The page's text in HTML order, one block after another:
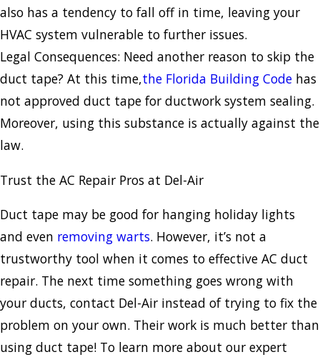
also has a tendency to fall off in time, leaving your
HVAC system vulnerable to further issues.
Legal Consequences: Need another reason to skip the
duct tape? At this time,the Florida Building Code has
not approved duct tape for ductwork system sealing.
Moreover, using this substance is actually against the
law.
Trust the AC Repair Pros at Del-Air
Duct tape may be good for hanging holiday lights
and even removing warts. However, it’s not a
trustworthy tool when it comes to effective AC duct
repair. The next time something goes wrong with
your ducts, contact Del-Air instead of trying to fix the
problem on your own. Their work is much better than
using duct tape! To learn more about our expert